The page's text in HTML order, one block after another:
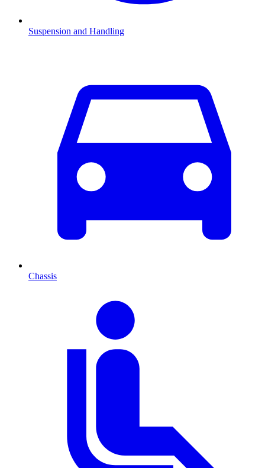
Suspension and Handling
Chassis